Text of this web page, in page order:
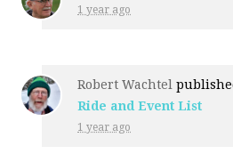
1 year ago
Robert Wachtel
Ride and Event List
1 year ago